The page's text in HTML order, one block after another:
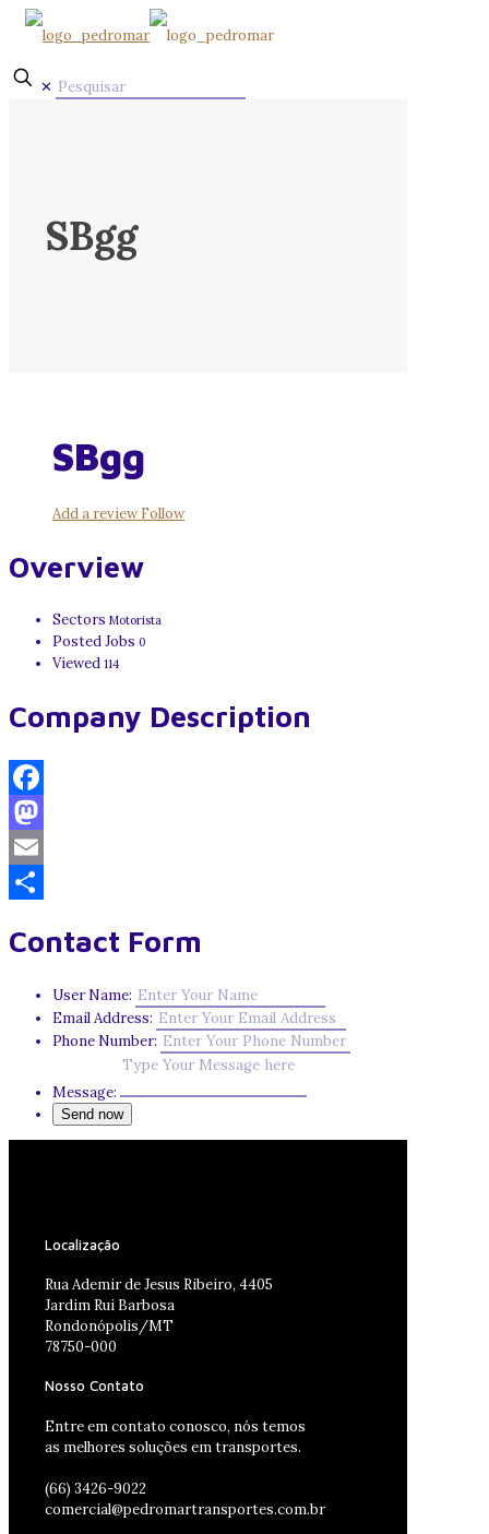
✕
SBgg
SBgg
Add a reviewFollow
Overview
Sectors Motorista
Posted Jobs 0
Viewed 114
Company Description
Facebook
Mastodon
Email
Contact Form
User Name:
Email Address:
Phone Number:
Message:
Localização
Rua Ademir de Jesus Ribeiro, 4405
Jardim Rui Barbosa
Rondonópolis/MT
78750-000
Nosso Contato
Entre em contato conosco, nós temos
as melhores soluções em transportes.
(66) 3426-9022
comercial@pedromartransportes.com.br